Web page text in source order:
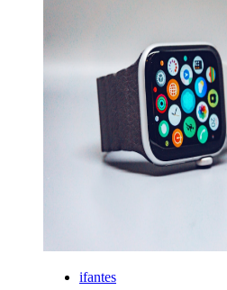
ifantes